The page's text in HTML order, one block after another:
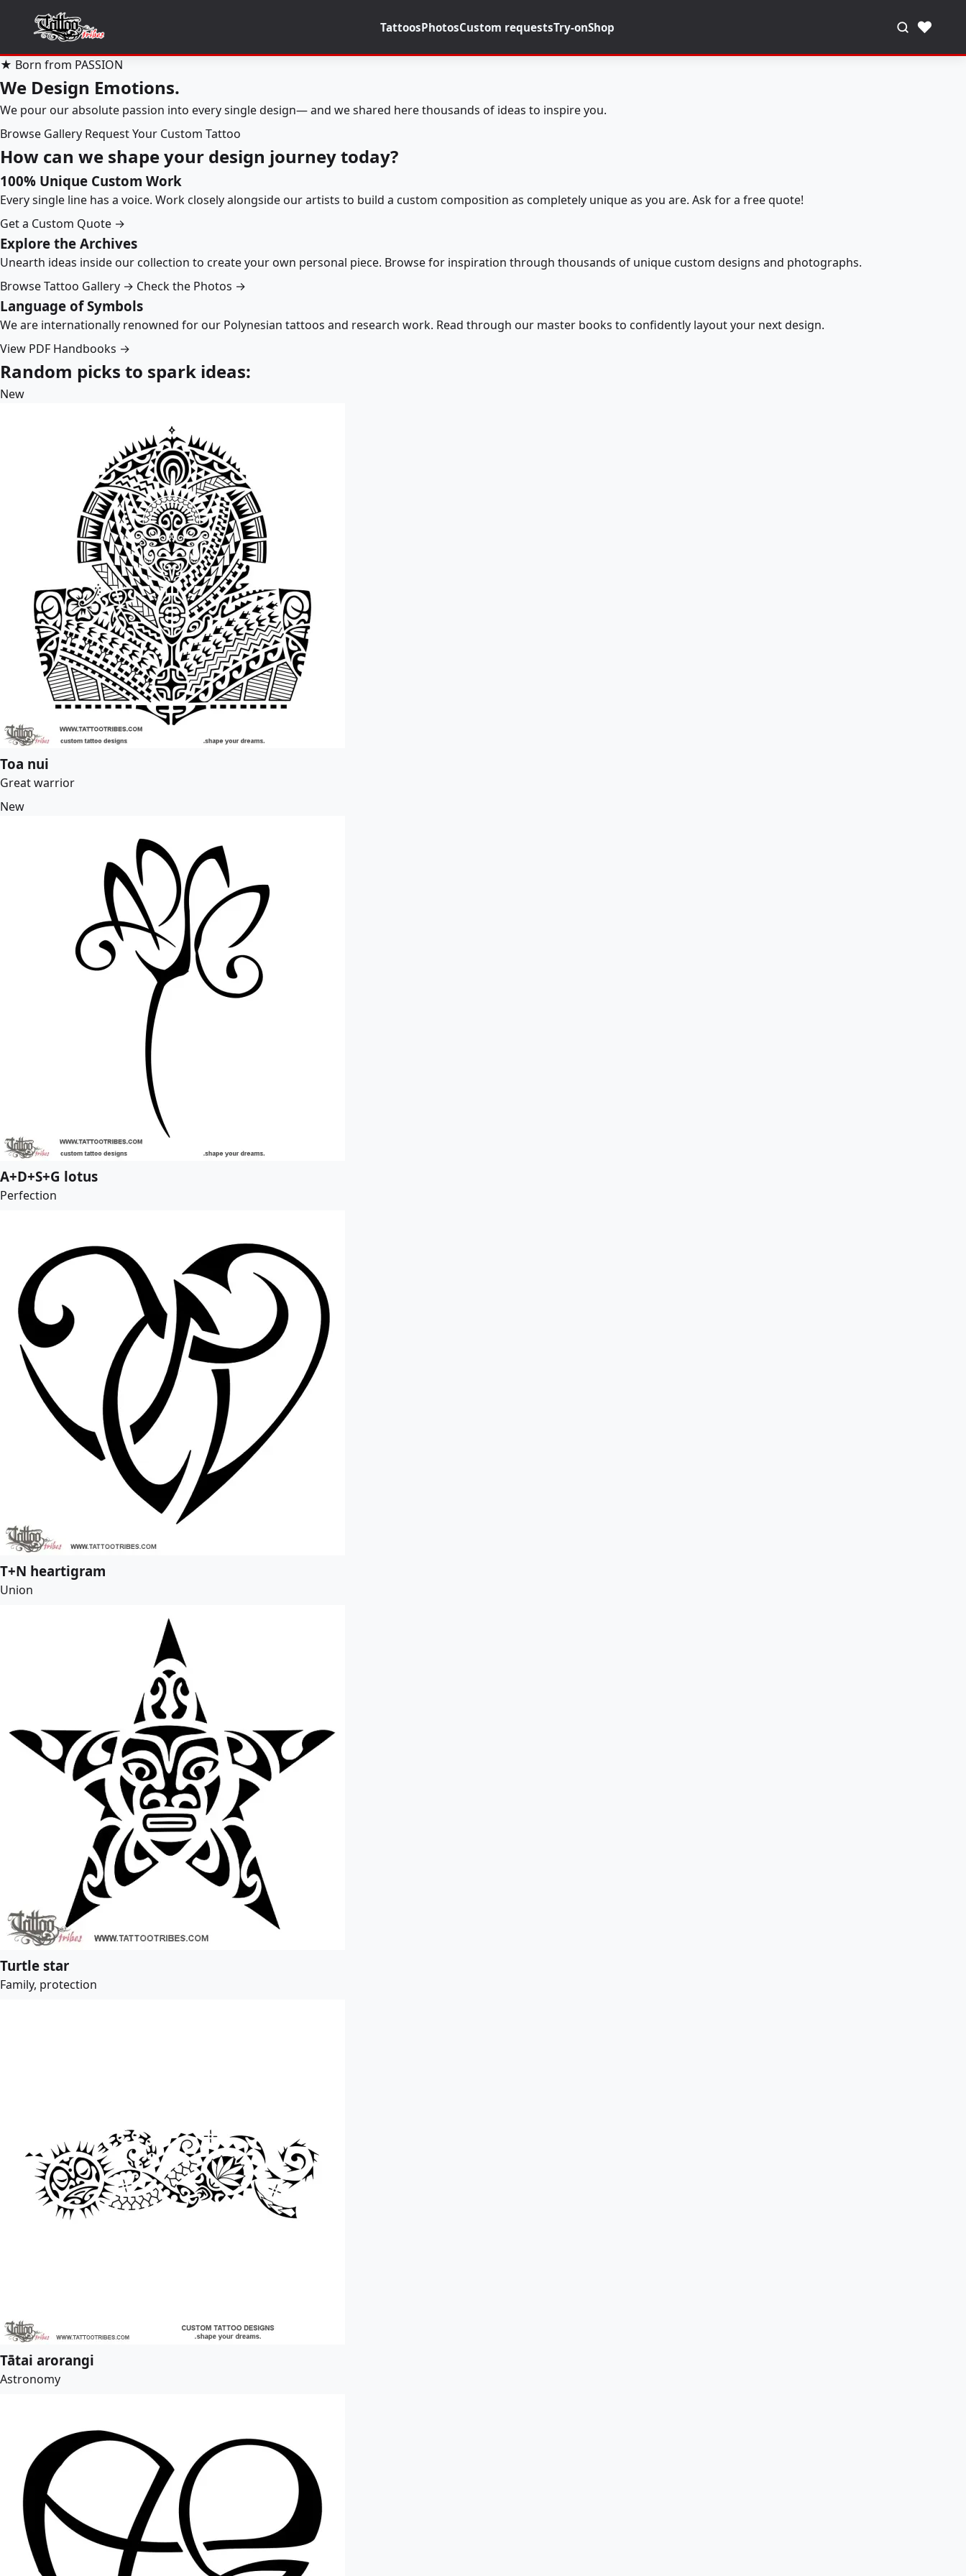
TattoosPhotosCustom requestsTry-onShop ♥
★ Born from PASSION
We Design Emotions.
We pour our absolute passion into every single design— and we shared here thousands of ideas to inspire you.
Browse Gallery Request Your Custom Tattoo
How can we shape your design journey today?
100% Unique Custom Work
Every single line has a voice. Work closely alongside our artists to build a custom composition as completely unique as you are. Ask for a free quote!
Get a Custom Quote →
Explore the Archives
Unearth ideas inside our collection to create your own personal piece. Browse for inspiration through thousands of unique custom designs and photographs.
Browse Tattoo Gallery → Check the Photos →
Language of Symbols
We are internationally renowned for our Polynesian tattoos and research work. Read through our master books to confidently layout your next design.
View PDF Handbooks →
Random picks to spark ideas:
New
Toa nui
Great warrior
New
A+D+S+G lotus
Perfection
T+N heartigram
Union
Turtle star
Family, protection
Tātai arorangi
Astronomy